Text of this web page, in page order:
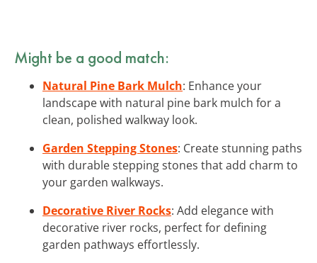
Might be a good match:
Natural Pine Bark Mulch: Enhance your
landscape with natural pine bark mulch for a
clean, polished walkway look.
Garden Stepping Stones: Create stunning paths
with durable stepping stones that add charm to
your garden walkways.
Decorative River Rocks: Add elegance with
decorative river rocks, perfect for defining
garden pathways effortlessly.